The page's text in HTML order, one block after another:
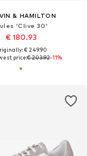
& HAMILTON
'Clive 30'
€ 180.93
€ 249.90
price:€ 203.92-11%